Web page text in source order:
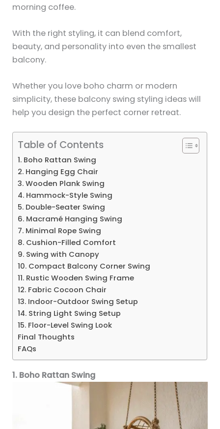
morning coffee.
With the right styling, it can blend comfort,
beauty, and personality into even the smallest
balcony.
Whether you love boho charm or modern
simplicity, these balcony swing styling ideas will
help you design the perfect corner retreat.
Table of Contents
1. Boho Rattan Swing
2. Hanging Egg Chair
3. Wooden Plank Swing
4. Hammock-Style Swing
5. Double-Seater Swing
6. Macramé Hanging Swing
7. Minimal Rope Swing
8. Cushion-Filled Comfort
9. Swing with Canopy
10. Compact Balcony Corner Swing
11. Rustic Wooden Swing Frame
12. Fabric Cocoon Chair
13. Indoor-Outdoor Swing Setup
14. String Light Swing Setup
15. Floor-Level Swing Look
Final Thoughts
FAQs
1. Boho Rattan Swing